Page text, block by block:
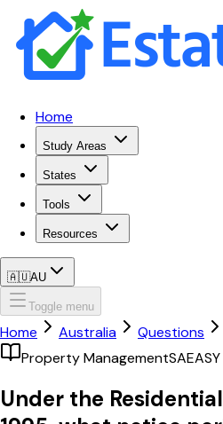
Home
Study Areas
States
Tools
Resources
🇦🇺AU
Toggle menu
Home Australia Questions
Property ManagementSAEASY
Under the